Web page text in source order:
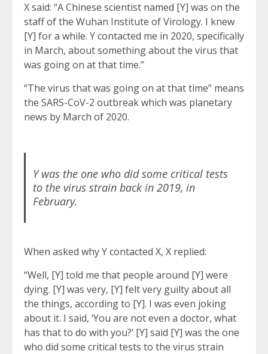
X said: “A Chinese scientist named [Y] was on the
staff of the Wuhan Institute of Virology. I knew
[Y] for a while. Y contacted me in 2020, specifically
in March, about something about the virus that
was going on at that time.”
“The virus that was going on at that time” means
the SARS-CoV-2 outbreak which was planetary
news by March of 2020.
Y was the one who did some critical tests
to the virus strain back in 2019, in
February.
When asked why Y contacted X, X replied:
“Well, [Y] told me that people around [Y] were
dying. [Y] was very, [Y] felt very guilty about all
the things, according to [Y]. I was even joking
about it. I said, ‘You are not even a doctor, what
has that to do with you?’ [Y] said [Y] was the one
who did some critical tests to the virus strain